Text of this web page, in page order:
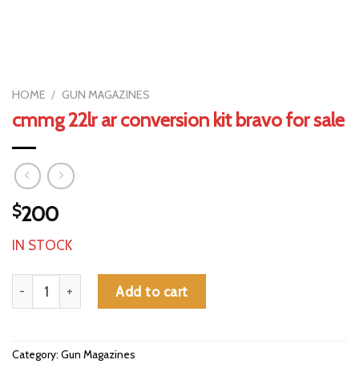
HOME / GUN MAGAZINES
cmmg 22lr ar conversion kit bravo for sale
$200
IN STOCK
cmmg 22lr ar conversion kit bravo for sale quantity
Add to cart
Category: Gun Magazines